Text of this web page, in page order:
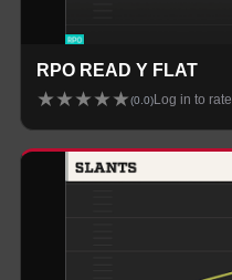
RPO READ Y FLAT
★★★★★(0.0) Log in to rate